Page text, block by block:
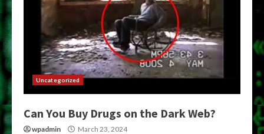
Uncategorized
Can You Buy Drugs on the Dark Web?
wpadmin March 23, 2024